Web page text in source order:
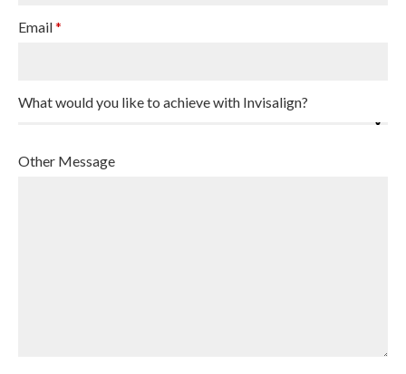
Email*
What would you like to achieve with Invisalign?
Other Message